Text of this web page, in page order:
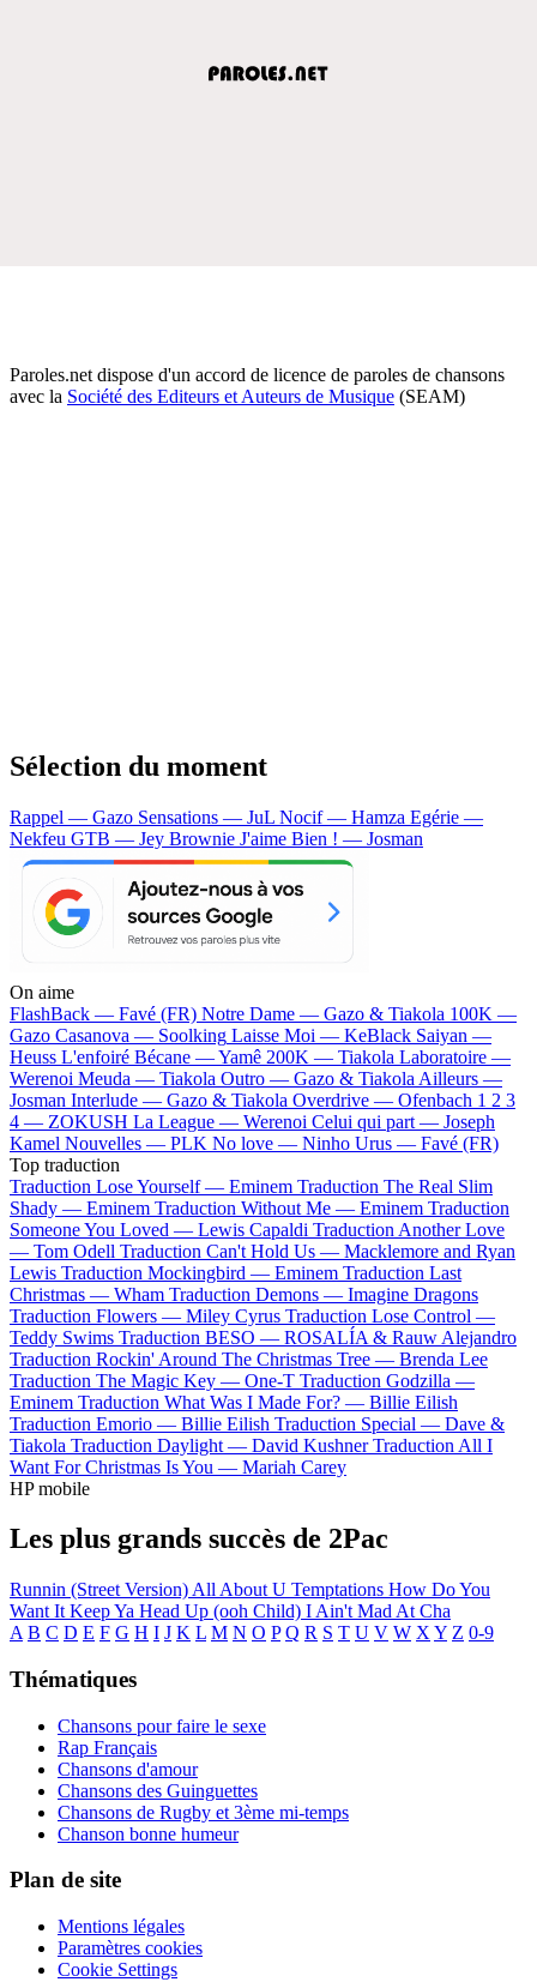
Paroles.net dispose d'un accord de licence de paroles de chansons
avec la Société des Editeurs et Auteurs de Musique (SEAM)
Sélection du moment
Rappel — Gazo Sensations — JuL Nocif — Hamza Egérie —
Nekfeu GTB — Jey Brownie J'aime Bien ! — Josman
On aime
FlashBack — Favé (FR) Notre Dame — Gazo & Tiakola 100K —
Gazo Casanova — Soolking Laisse Moi — KeBlack Saiyan —
Heuss L'enfoiré Bécane —Yamê 200K — Tiakola Laboratoire —
Werenoi Meuda — Tiakola Outro — Gazo & Tiakola Ailleurs —
Josman Interlude — Gazo & Tiakola Overdrive — Ofenbach 1 2 3
4 — ZOKUSH La League — Werenoi Celui qui part — Joseph
Kamel Nouvelles — PLK No love — Ninho Urus — Favé (FR)
Top traduction
Traduction Lose Yourself — Eminem Traduction The Real Slim
Shady — Eminem Traduction Without Me — Eminem Traduction
Someone You Loved — Lewis Capaldi Traduction Another Love
— Tom Odell Traduction Can't Hold Us — Macklemore and Ryan
Lewis Traduction Mockingbird — Eminem Traduction Last
Christmas — Wham Traduction Demons — Imagine Dragons
Traduction Flowers — Miley Cyrus Traduction Lose Control —
Teddy Swims Traduction BESO — ROSALÍA & Rauw Alejandro
Traduction Rockin' Around The Christmas Tree — Brenda Lee
Traduction The Magic Key — One-T Traduction Godzilla —
Eminem Traduction What Was I Made For? — Billie Eilish
Traduction Emorio — Billie Eilish Traduction Special — Dave &
Tiakola Traduction Daylight — David Kushner Traduction All I
Want For Christmas Is You — Mariah Carey
HP mobile
Les plus grands succès de 2Pac
Runnin (Street Version) All About U Temptations How Do You
Want It Keep Ya Head Up (ooh Child) I Ain't Mad At Cha
A B C D E F G H I J K L M N O P Q R S T U V W X Y Z 0-9
Thématiques
Chansons pour faire le sexe
Rap Français
Chansons d'amour
Chansons des Guinguettes
Chansons de Rugby et 3ème mi-temps
Chanson bonne humeur
Plan de site
Mentions légales
Paramètres cookies
Cookie Settings